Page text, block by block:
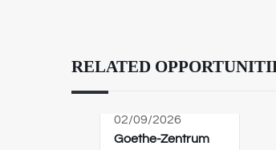
RELATED
02/09/2026
Goethe-Zentrum